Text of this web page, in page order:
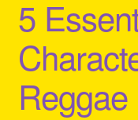
Homepage Reggae
My account
Refund and Returns
5